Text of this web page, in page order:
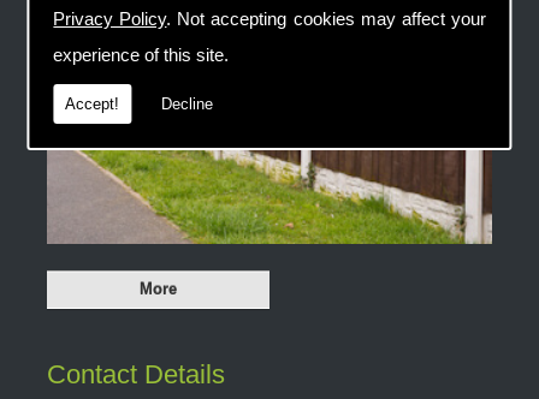
Privacy Policy. Not accepting cookies may affect your
experience of this site.
Accept! Decline
Contact Details